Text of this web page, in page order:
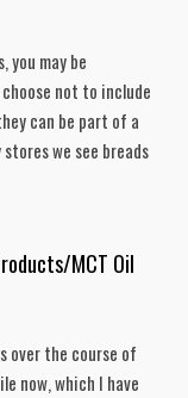
you may be
not to include
can be part of a
we see breads
MCT Oil
over the course of
now, which I have